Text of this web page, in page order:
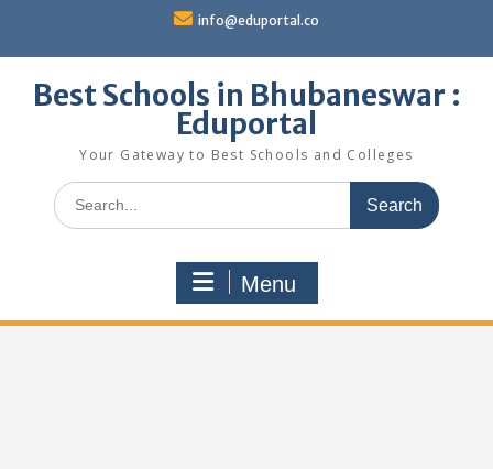
content
info@eduportal.co
Best Schools in Bhubaneswar :
Eduportal
Your Gateway to Best Schools and Colleges
Search
for:
Menu